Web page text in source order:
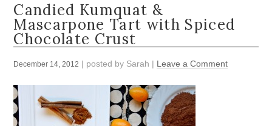
Candied Kumquat &
Mascarpone Tart with Spiced
Chocolate Crust
December 14, 2012 | posted by Sarah | Leave a Comment